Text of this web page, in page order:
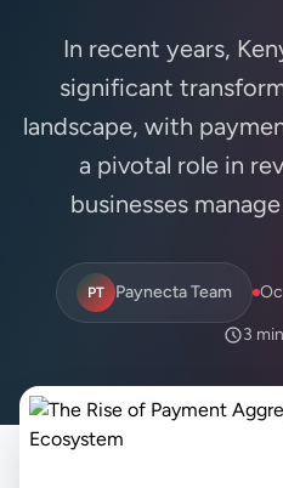
In recent years,
significant
landscape, with
a pivotal role in
businesses
PT Paynecta Team
3